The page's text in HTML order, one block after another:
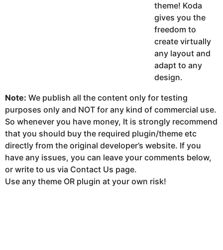
theme! Koda
gives you the
freedom to
create virtually
any layout and
adapt to any
design.
Note: We publish all the content only for testing
purposes only and NOT for any kind of commercial use.
So whenever you have money, It is strongly recommend
that you should buy the required plugin/theme etc
directly from the original developer’s website. If you
have any issues, you can leave your comments below,
or write to us via Contact Us page.
Use any theme OR plugin at your own risk!